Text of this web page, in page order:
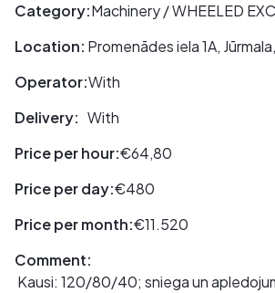
Category:Machinery / WHEELED
Location: Promenādes iela 1A,
Operator:With
Delivery: With
Price per hour:€64,80
Price per day:€480
Price per month:€11.520
Comment:
Kausi: 120/80/40; sniega un